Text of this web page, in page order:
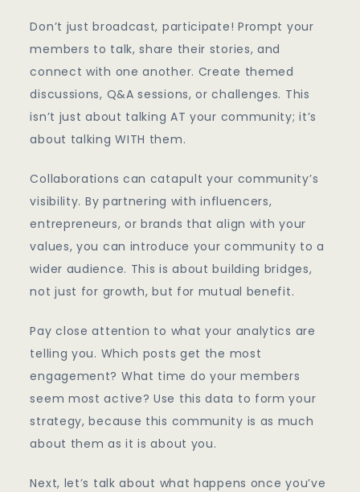
Don’t just broadcast, participate! Prompt your
members to talk, share their stories, and
connect with one another. Create themed
discussions, Q&A sessions, or challenges. This
isn’t just about talking AT your community; it’s
about talking WITH them.
Collaborations can catapult your community’s
visibility. By partnering with influencers,
entrepreneurs, or brands that align with your
values, you can introduce your community to a
wider audience. This is about building bridges,
not just for growth, but for mutual benefit.
Pay close attention to what your analytics are
telling you. Which posts get the most
engagement? What time do your members
seem most active? Use this data to form your
strategy, because this community is as much
about them as it is about you.
Next, let’s talk about what happens once you’ve